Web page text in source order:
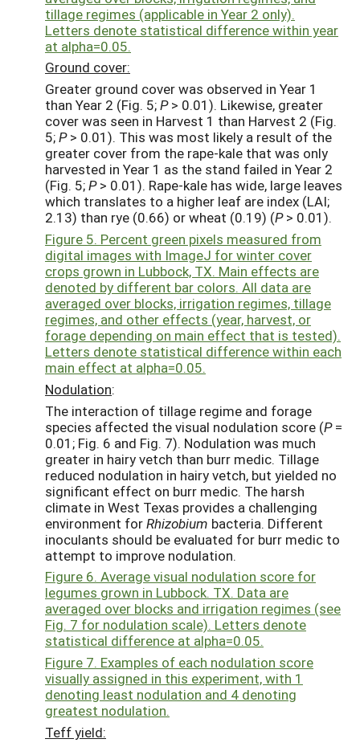
tillage regimes (applicable in Year 2 only).
Letters denote statistical difference within year
at alpha=0.05.
Ground cover:
Greater ground cover was observed in Year 1
than Year 2 (Fig. 5;P> 0.01). Likewise, greater
cover was seen in Harvest 1 than Harvest 2 (Fig.
5;P> 0.01). This was most likely a result of the
greater cover from the rape-kale that was only
harvested in Year 1 as the stand failed in Year 2
(Fig. 5;P> 0.01). Rape-kale has wide, large leaves
which translates to a higher leaf are index (LAI;
2.13) than rye (0.66) or wheat (0.19) (P> 0.01).
Figure 5. Percent green pixels measured from
digital images with ImageJ for winter cover
crops grown in Lubbock, TX. Main effects are
denoted by different bar colors. All data are
averaged over blocks, irrigation regimes, tillage
regimes, and other effects (year, harvest, or
forage depending on main effect that is tested).
Letters denote statistical difference within each
main effect at alpha=0.05.
Nodulation:
The interaction of tillage regime and forage
species affected the visual nodulation score (P=
0.01; Fig. 6 and Fig. 7). Nodulation was much
greater in hairy vetch than burr medic. Tillage
reduced nodulation in hairy vetch, but yielded no
significant effect on burr medic. The harsh
climate in West Texas provides a challenging
environment forRhizobium bacteria. Different
inoculants should be evaluated for burr medic to
attempt to improve nodulation.
Figure 6. Average visual nodulation score for
legumes grown in Lubbock. TX. Data are
averaged over blocks and irrigation regimes (see
Fig. 7 for nodulation scale). Letters denote
statistical difference at alpha=0.05.
Figure 7. Examples of each nodulation score
visually assigned in this experiment, with 1
denoting least nodulation and 4 denoting
greatest nodulation.
Teff yield: